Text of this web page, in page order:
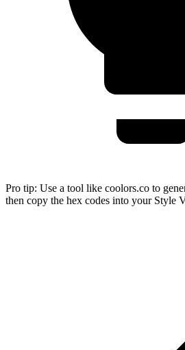
Pro tip: Use a tool like coolors.co to
then copy the hex codes into your Style